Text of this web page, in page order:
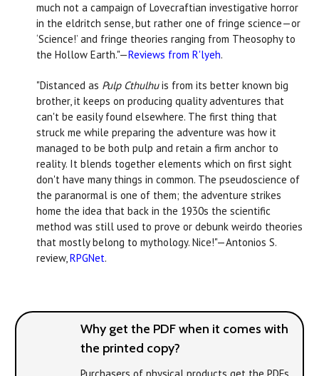
much not a campaign of Lovecraftian investigative horror
in the eldritch sense, but rather one of fringe science—or
‘Science!’ and fringe theories ranging from Theosophy to
the Hollow Earth."—Reviews from R'lyeh.
"Distanced as Pulp Cthulhuis from its better known big
brother, it keeps on producing quality adventures that
can't be easily found elsewhere. The first thing that
struck me while preparing the adventure was how it
managed to be both pulp and retain a firm anchor to
reality. It blends together elements which on first sight
don't have many things in common. The pseudoscience of
the paranormal is one of them; the adventure strikes
home the idea that back in the 1930s the scientific
method was still used to prove or debunk weirdo theories
that mostly belong to mythology. Nice!"—Antonios S.
review,RPGNet.
Why get the PDF when it comes with
the printed copy?